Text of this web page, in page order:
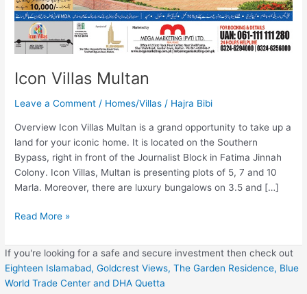
Icon Villas Multan
Leave a Comment / Homes/Villas / Hajra Bibi
Overview Icon Villas Multan is a grand opportunity to take up a
land for your iconic home. It is located on the Southern
Bypass, right in front of the Journalist Block in Fatima Jinnah
Colony. Icon Villas, Multan is presenting plots of 5, 7 and 10
Marla. Moreover, there are luxury bungalows on 3.5 and […]
Read More »
If you're looking for a safe and secure investment then check out
Eighteen Islamabad,Goldcrest Views,The Garden Residence, Blue
World Trade Center and DHA Quetta